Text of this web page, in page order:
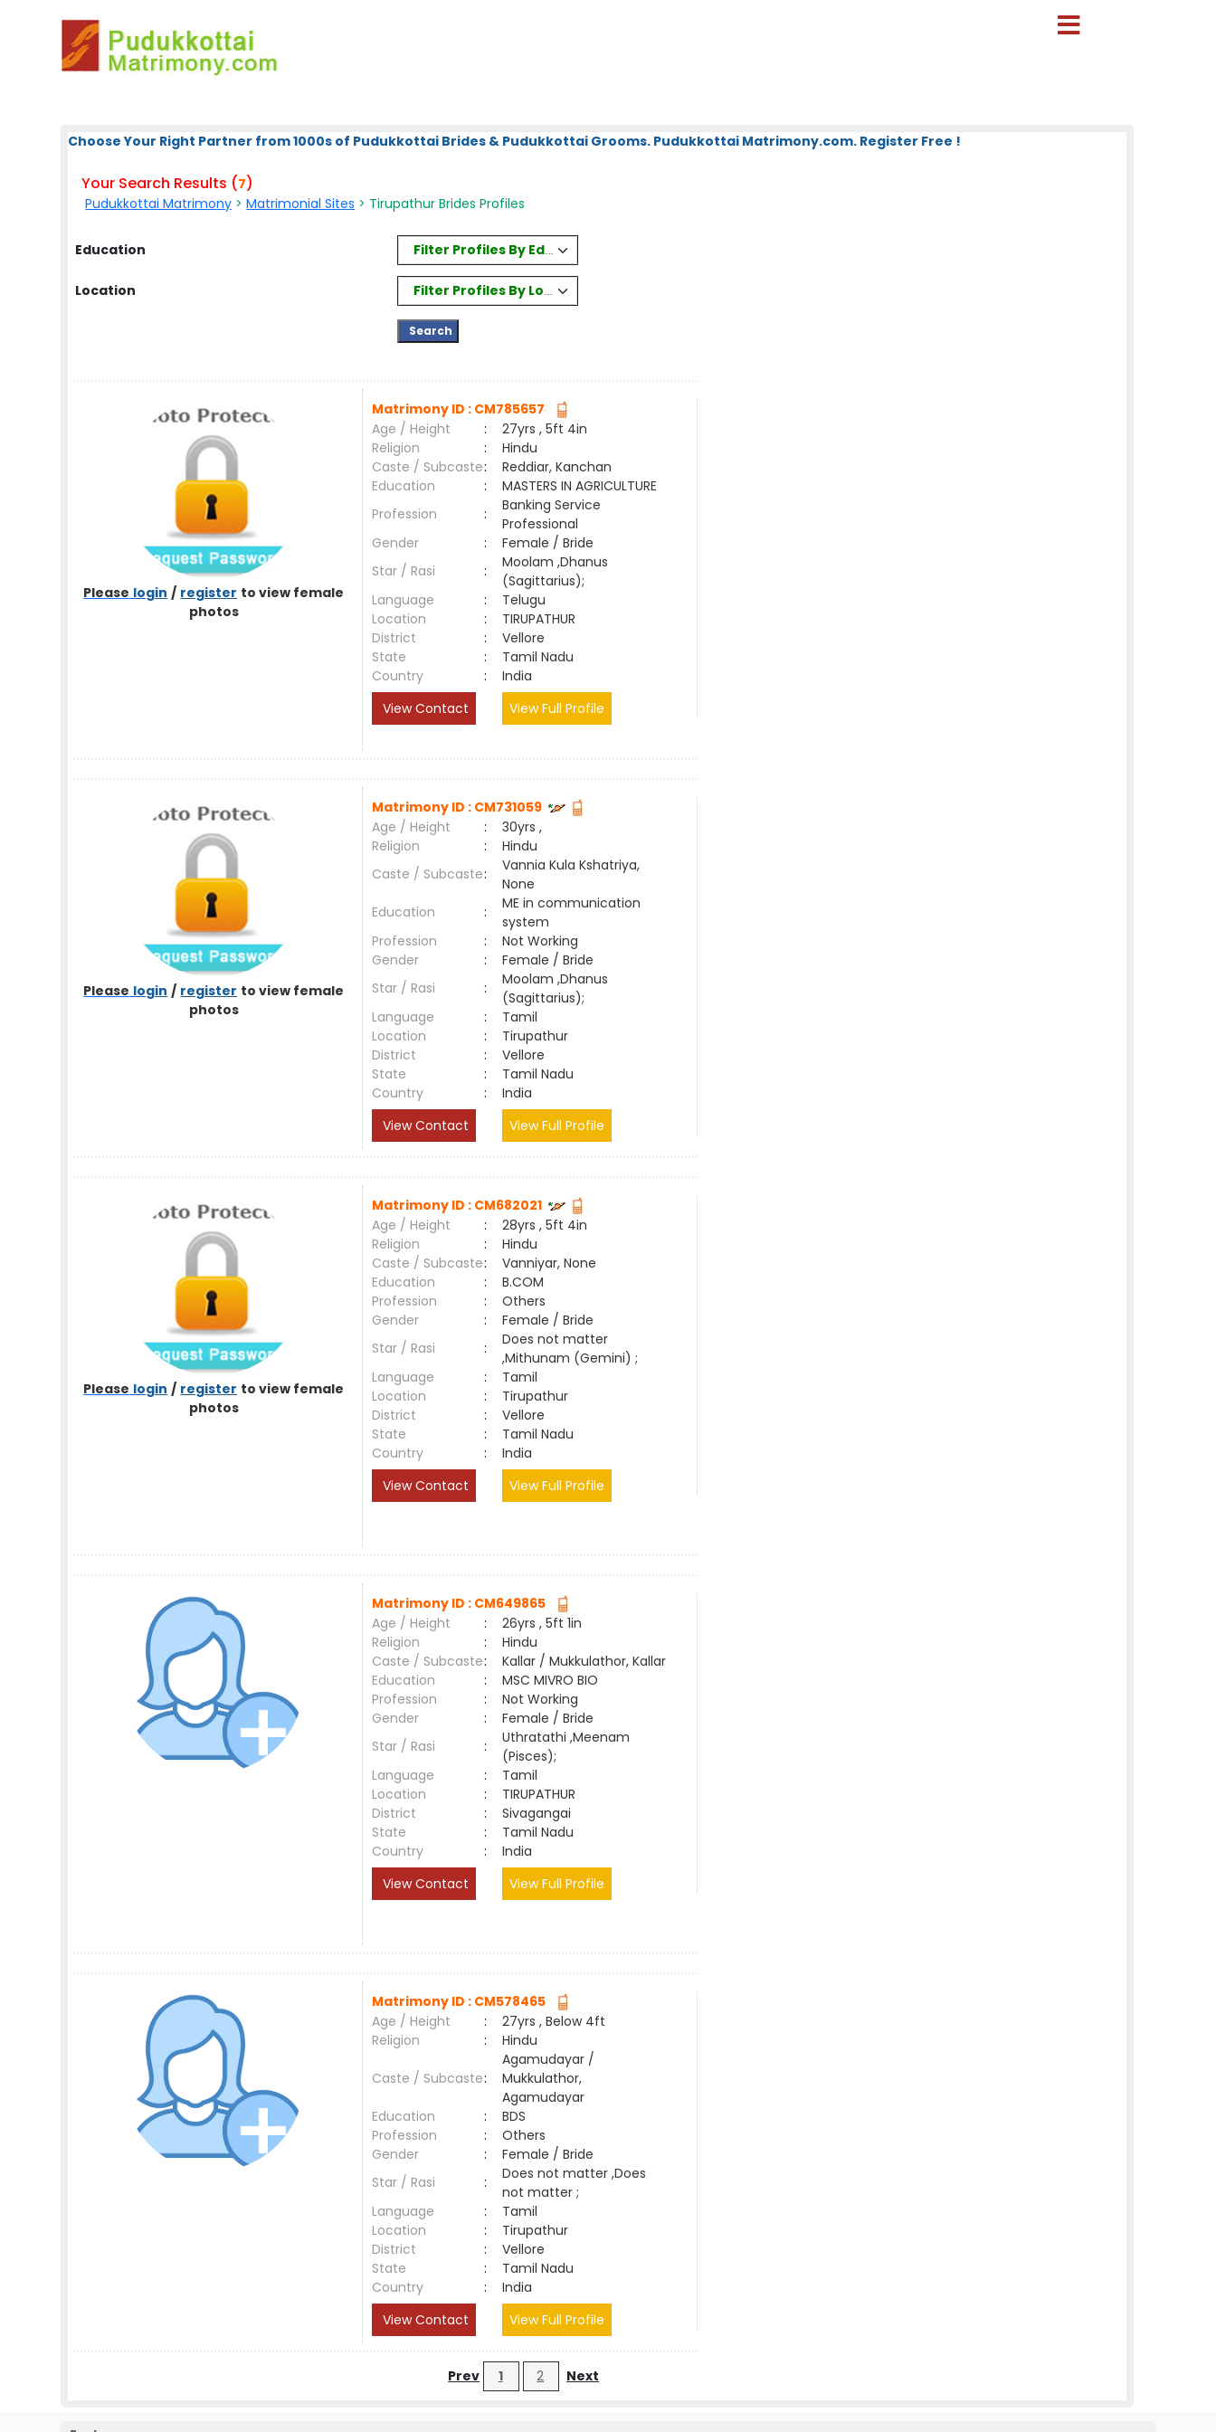
Choose Your Right Partner from 1000s of Pudukkottai Brides & Pudukkottai Grooms. Pudukkottai Matrimony.com. Register Free !
Your Search Results (7)
Pudukkottai Matrimony >Matrimonial Sites > Tirupathur Brides Profiles
Education Filter Profiles By Education
Location Filter Profiles By Location
Please login / register to view female
photos
Matrimony ID : CM785657
Age / Height
:
27yrs , 5ft 4in
Religion
:
Hindu
Caste / Subcaste:
Reddiar, Kanchan
Education
:
MASTERS IN AGRICULTURE
Profession
:
Banking Service
Professional
Gender
:
Female / Bride
Star / Rasi
:
Moolam ,Dhanus
(Sagittarius);
Language
:
Telugu
Location
:
TIRUPATHUR
District
:
Vellore
State
:
Tamil Nadu
Country
:
India
View Contact
View Full Profile
Please login / register to view female
photos
Matrimony ID : CM731059
Age / Height
:
30yrs ,
Religion
:
Hindu
Caste / Subcaste:
Vannia Kula Kshatriya,
None
Education
:
ME in communication
system
Profession
:
Not Working
Gender
:
Female / Bride
Star / Rasi
:
Moolam ,Dhanus
(Sagittarius);
Language
:
Tamil
Location
:
Tirupathur
District
:
Vellore
State
:
Tamil Nadu
Country
:
India
View Contact
View Full Profile
Please login / register to view female
photos
Matrimony ID : CM682021
Age / Height
:
28yrs , 5ft 4in
Religion
:
Hindu
Caste / Subcaste:
Vanniyar, None
Education
:
B.COM
Profession
:
Others
Gender
:
Female / Bride
Star / Rasi
:
Does not matter
,Mithunam (Gemini) ;
Language
:
Tamil
Location
:
Tirupathur
District
:
Vellore
State
:
Tamil Nadu
Country
:
India
View Contact
View Full Profile
Matrimony ID : CM649865
Age / Height
:
26yrs , 5ft 1in
Religion
:
Hindu
Caste / Subcaste:
Kallar / Mukkulathor, Kallar
Education
:
MSC MIVRO BIO
Profession
:
Not Working
Gender
:
Female / Bride
Star / Rasi
:
Uthratathi ,Meenam
(Pisces);
Language
:
Tamil
Location
:
TIRUPATHUR
District
:
Sivagangai
State
:
Tamil Nadu
Country
:
India
View Contact
View Full Profile
Matrimony ID : CM578465
Age / Height
:
27yrs , Below 4ft
Religion
: Hindu
Caste / Subcaste:
Agamudayar /
Mukkulathor,
Agamudayar
Education
:
BDS
Profession
:
Others
Gender
:
Female / Bride
Star / Rasi
:
Does not matter ,Does
not matter ;
Language
:
Tamil
Location
:
Tirupathur
District
:
Vellore
State
:
Tamil Nadu
Country
:
India
View Contact
View Full Profile
Prev 1 2 Next